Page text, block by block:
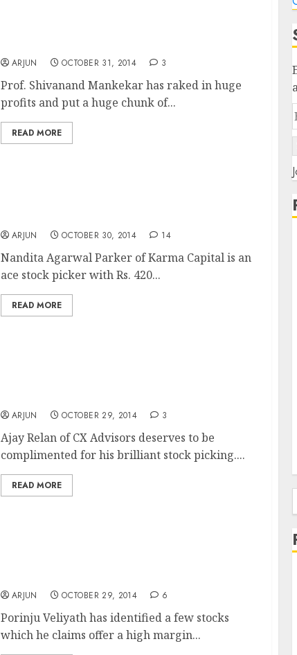
ARJUN OCTOBER 31, 2014 3
Prof. Shivanand Mankekar has raked in huge
profits and put a huge chunk of...
READ MORE
ARJUN OCTOBER 30, 2014 14
Nandita Agarwal Parker of Karma Capital is an
ace stock picker with Rs. 420...
READ MORE
ARJUN OCTOBER 29, 2014 3
Ajay Relan of CX Advisors deserves to be
complimented for his brilliant stock picking....
READ MORE
ARJUN OCTOBER 29, 2014 6
Porinju Veliyath has identified a few stocks
which he claims offer a high margin...